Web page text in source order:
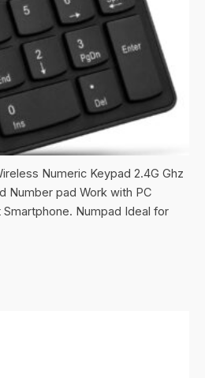
Numeric Keypad 2.4G Ghz
Number pad Work with PC
Numpad Ideal for